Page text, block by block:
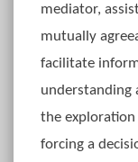
mediator,
mutually
facilitate
understanding
the
forcing a